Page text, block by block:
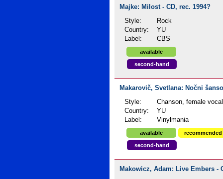
Majke: Milost - CD, rec. 1994?
Style:
Rock
Country:
YU
Label:
CBS
available
second-hand
Makarovič, Svetlana: Nočni
Style:
Chanson, female
Country:
YU
Label:
Vinylmania
available recommended
second-hand
Makowicz, Adam: Live Embers -